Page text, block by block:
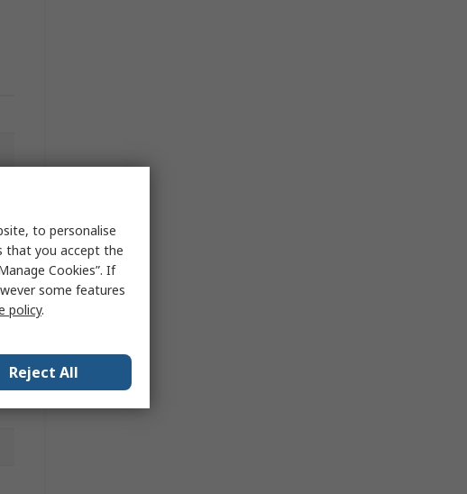
to personalise
that you accept the
Cookies”. If
some features
policy.
Reject All